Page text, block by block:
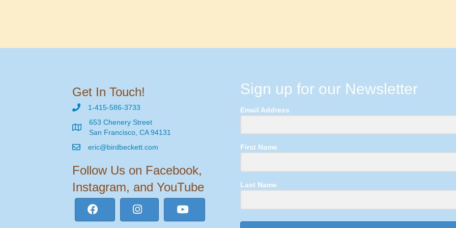
Get In Touch!
1-415-586-3733
653 Chenery Street
San Francisco, CA 94131
eric@birdbeckett.com
Follow Us on Facebook,
Instagram, and YouTube
Sign up for our Newsletter
Email Address
First Name
Last Name